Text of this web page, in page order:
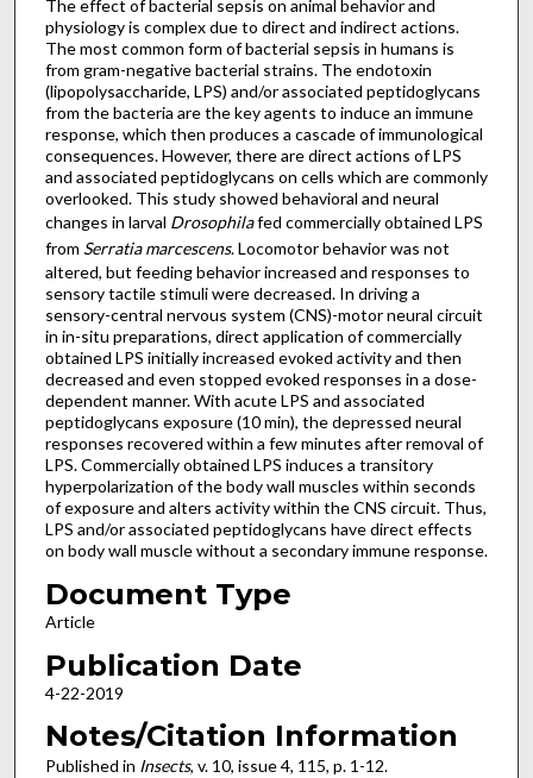
The effect of bacterial sepsis on animal behavior and
physiology is complex due to direct and indirect actions.
The most common form of bacterial sepsis in humans is
from gram-negative bacterial strains. The endotoxin
(lipopolysaccharide, LPS) and/or associated peptidoglycans
from the bacteria are the key agents to induce an immune
response, which then produces a cascade of immunological
consequences. However, there are direct actions of LPS
and associated peptidoglycans on cells which are commonly
overlooked. This study showed behavioral and neural
changes in larval Drosophilafed commercially obtained LPS
from Serratia marcescens. Locomotor behavior was not
altered, but feeding behavior increased and responses to
sensory tactile stimuli were decreased. In driving a
sensory-central nervous system (CNS)-motor neural circuit
in in-situ preparations, direct application of commercially
obtained LPS initially increased evoked activity and then
decreased and even stopped evoked responses in a dose-
dependent manner. With acute LPS and associated
peptidoglycans exposure (10 min), the depressed neural
responses recovered within a few minutes after removal of
LPS. Commercially obtained LPS induces a transitory
hyperpolarization of the body wall muscles within seconds
of exposure and alters activity within the CNS circuit. Thus,
LPS and/or associated peptidoglycans have direct effects
on body wall muscle without a secondary immune response.
Document Type
Article
Publication Date
4-22-2019
Notes/Citation Information
Published in Insects, v. 10, issue 4, 115, p. 1-12.